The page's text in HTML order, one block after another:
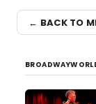
← BACK TO